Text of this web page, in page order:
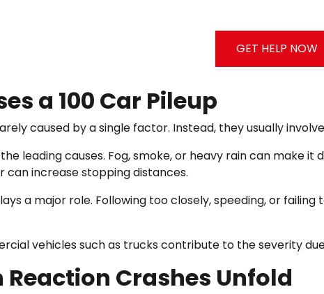
GET HELP NOW
a 100 Car Pileup
caused by a single factor. Instead, they usually
leading causes. Fog, smoke, or heavy rain can make
can increase stopping distances.
a major role. Following too closely, speeding, or
vehicles such as trucks contribute to the severity
Reaction Crashes Unfold